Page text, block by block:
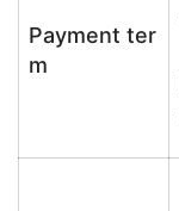
Payment ter
m